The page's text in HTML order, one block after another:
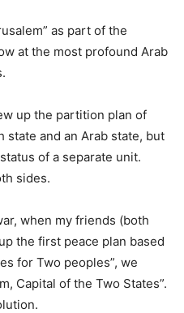
as part of the
at the most profound Arab
up the partition plan of
state and an Arab state, but
of a separate unit.
sides.
when my friends (both
the first peace plan based
for Two peoples”, we
Capital of the Two States”.